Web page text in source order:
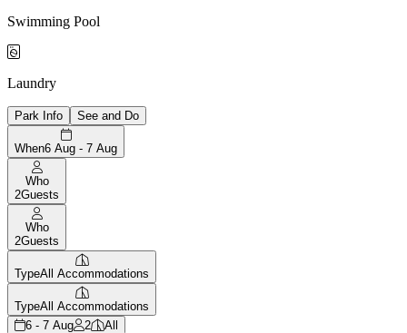
Swimming Pool

Laundry
Park Info See and Do
When6 Aug - 7 Aug
Who
2Guests
Who
2Guests
TypeAll Accommodations
TypeAll Accommodations
6 - 7 Aug
2 All